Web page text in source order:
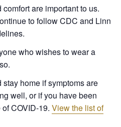
comfort are important to us.
to follow CDC and Linn
who wishes to wear a
home if symptoms are
well, or if you have been
COVID-19. View the list of